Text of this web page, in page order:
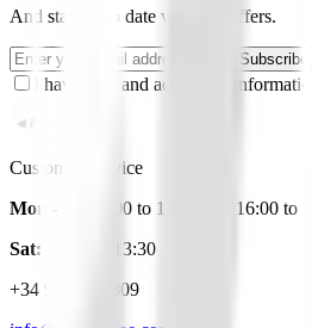
And stay up to date with our offers.
Subscribe
I have read and accept the
Customer Service
Mon - Fri:
9:00 to 14:00 and 16:00 to
Sat:
10:00 to 13:30
+34 945 281 809